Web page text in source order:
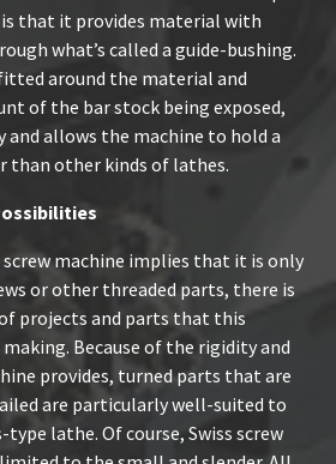
that it provides material with
what’s called a guide-bushing.
around the material and
of the bar stock being exposed,
and allows the machine to hold a
other kinds of lathes.
screw machine implies that it is only
or other threaded parts, there is
projects and parts that this
Because of the rigidity and
provides, turned parts that are
are particularly well-suited to
type lathe. Of course, Swiss screw